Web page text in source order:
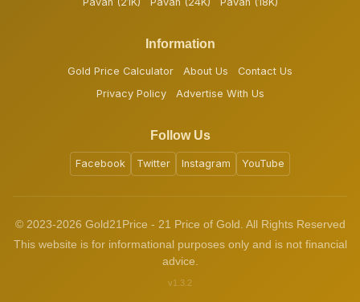
Information
Gold Price Calculator About Us
Contact Us
Privacy Policy
Advertise With Us
Follow Us
Facebook Twitter Instagram YouTube
© 2023-2026 Gold21Price - 21 Price of Gold. All Rights Reserved
This website is for informational purposes only and is not financial
advice.
v1.3.2